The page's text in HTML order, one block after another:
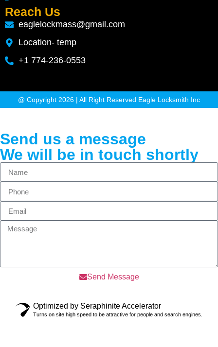
Reach Us
eaglelockmass@gmail.com
Location- temp
+1 774-236-0553
@ Copyright 2026 | All Right Reserved Eagle Locksmith Inc
Send us a message
We will be in touch shortly
Send Message
Optimized by Seraphinite Accelerator
Turns on site high speed to be attractive for people and search engines.